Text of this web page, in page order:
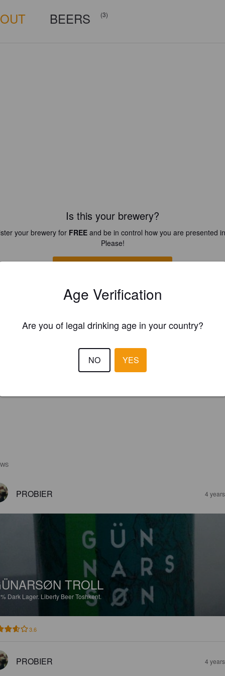
BEERS (3)
Is this your brewery?
your brewery for FREEand be in control how you are presented
Please!
PROBIER 4
TROLL
Dark Lager. Liberty Beer Toshkent.
3.6
PROBIER 4
Age Verification
Are you of legal drinking age in your country?
NO YES